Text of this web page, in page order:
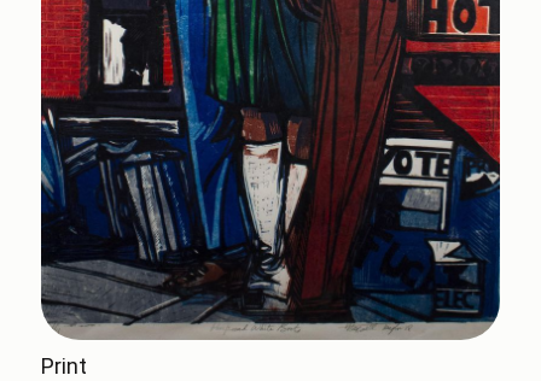
Print